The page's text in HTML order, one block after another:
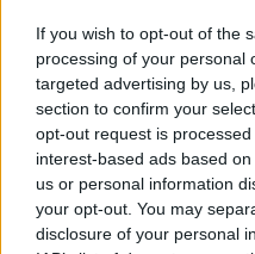
If you wish to opt-out of the
processing of your personal
targeted advertising by us,
section to confirm your
opt-out request is
interest-based ads based
us or personal information
your opt-out. You may
disclosure of your personal
Match Statistics Sabalenka vs.
Sabalenka
2